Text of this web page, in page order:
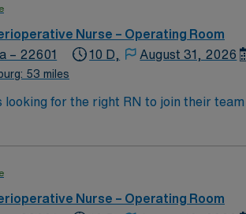
Nurse – Operating Room
– 22601
53 miles
10 D, August 31, 2026
looking for the right RN to join their
Nurse – Operating Room